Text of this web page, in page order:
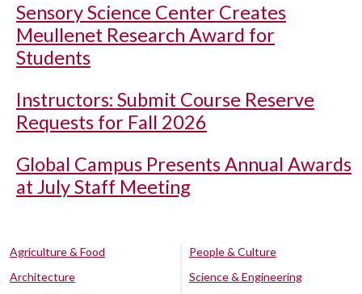
Sensory Science Center Creates
Meullenet Research Award for
Students
Instructors: Submit Course Reserve
Requests for Fall 2026
Global Campus Presents Annual Awards
at July Staff Meeting
Agriculture & Food
Architecture
People & Culture
Science & Engineering